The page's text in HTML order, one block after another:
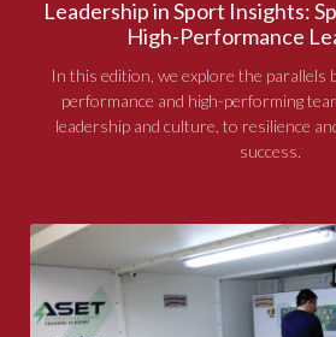
Leadership in Sport Insights:
High-Performance
In this edition, we explore the parallels
performance and high-performing
leadership and culture, to resilience
success.